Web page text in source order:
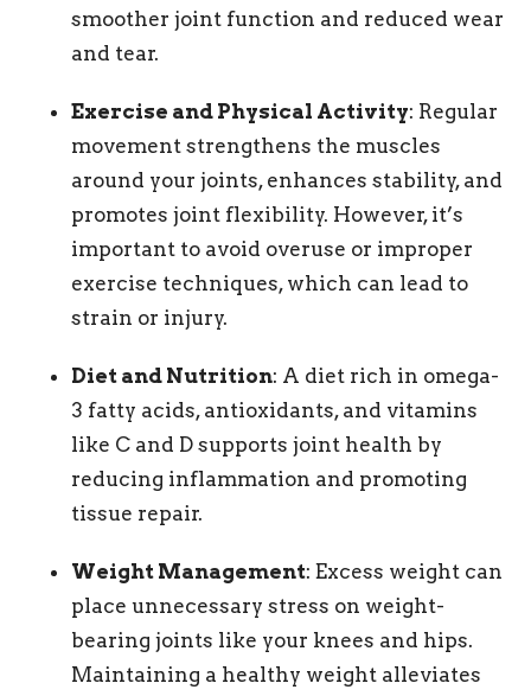
smoother joint function and reduced wear
and tear.
Exercise and Physical Activity: Regular
movement strengthens the muscles
around your joints, enhances stability, and
promotes joint flexibility. However, it’s
important to avoid overuse or improper
exercise techniques, which can lead to
strain or injury.
Diet and Nutrition: A diet rich in omega-
3 fatty acids, antioxidants, and vitamins
like C and D supports joint health by
reducing inflammation and promoting
tissue repair.
Weight Management: Excess weight can
place unnecessary stress on weight-
bearing joints like your knees and hips.
Maintaining a healthy weight alleviates